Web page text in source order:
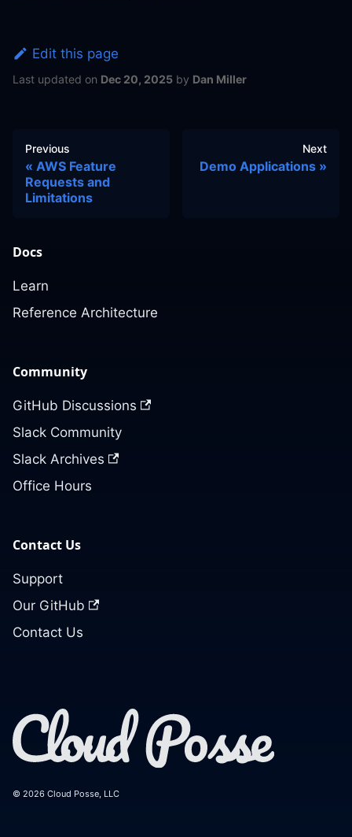
Edit this page
Last updated on Dec 20, 2025 by Dan Miller
Previous
AWS Feature
Requests and
Limitations
Next
Demo Applications
Docs
Learn
Reference Architecture
Community
GitHub Discussions
Slack Community
Slack Archives
Office Hours
Contact Us
Support
Our GitHub
Contact Us
© 2026 Cloud Posse, LLC